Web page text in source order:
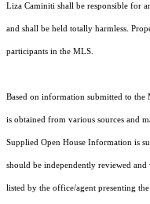
Liza Caminiti shall be responsible for
and shall be held totally harmless.
participants in the MLS.
Based on information submitted to
is obtained from various sources and
Supplied Open House Information is
should be independently reviewed
listed by the office/agent presenting